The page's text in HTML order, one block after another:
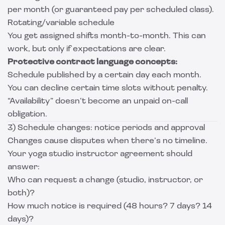
per month (or guaranteed pay per scheduled class).
Rotating/variable schedule
You get assigned shifts month-to-month. This can
work, but only if expectations are clear.
Protective contract language concepts:
Schedule published by a certain day each month.
You can decline certain time slots without penalty.
“Availability” doesn’t become an unpaid on-call
obligation.
3) Schedule changes: notice periods and approval
Changes cause disputes when there’s no timeline.
Your yoga studio instructor agreement should
answer:
Who can request a change (studio, instructor, or
both)?
How much notice is required (48 hours? 7 days? 14
days)?